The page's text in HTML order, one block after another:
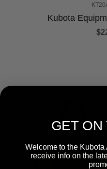
Kubota
GET
Welcome to the
receive info on the